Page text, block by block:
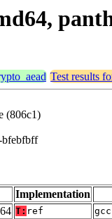
Test results
(806c1)
bfebfbff
Implementation
T: ref